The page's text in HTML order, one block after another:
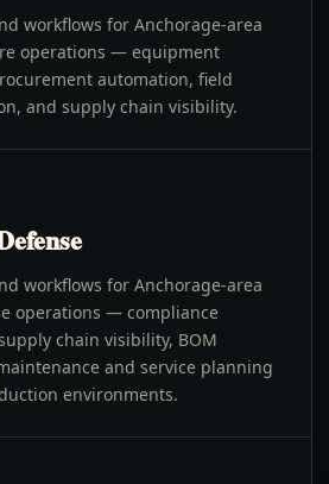
workflows for Anchorage-area
operations — equipment
automation, field
and supply chain visibility.
workflows for Anchorage-area
operations — compliance
chain visibility, BOM
and service planning
environments.